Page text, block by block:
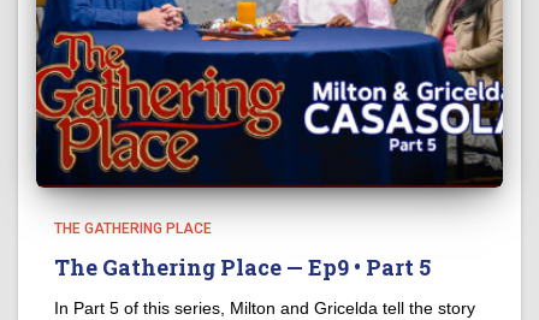
THE GATHERING PLACE
The Gathering Place — Ep9 • Part 5
In Part 5 of this series, Milton and Gricelda tell the story